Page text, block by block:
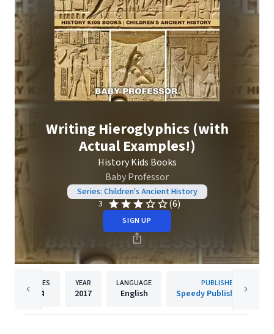
Writing Hieroglyphics (with
Actual Examples!)
History Kids Books
Baby Professor
Series: Children's Ancient History
3
(6)
SIGN UP
PAGES
64
YEAR
2017
LANGUAGE
English
PUBLISHER
Speedy Publishing LLC